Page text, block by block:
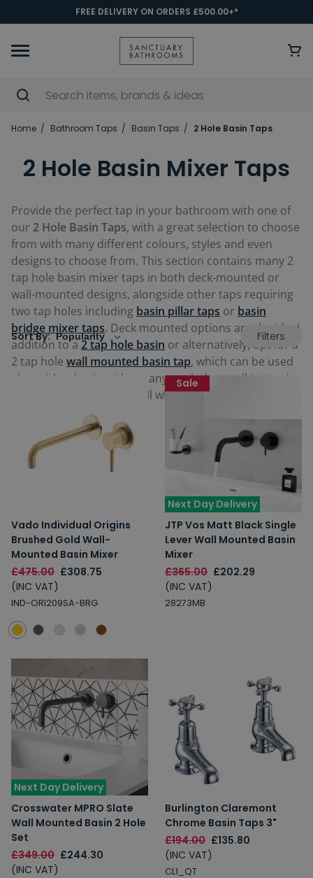
FREE DELIVERY ON ORDERS £500.00+*
Home Bathroom Taps Basin Taps 2 Hole Basin Taps
2 Hole Basin Mixer Taps
Provide the perfect tap in your bathroom with one of
our 2 Hole Basin Taps, with a great selection to choose
from with many different colours, styles and even
designs to choose from. This section contains many 2
tap hole basin mixer taps in both deck-mounted or
wall-mounted designs, alongside other taps requiring
two tap holes including basin pillar taps or basin
bridge mixer taps. Deck mounted options are the ideal
addition to a2 tap hole basin or alternatively, opt for a
2 tap hole wall mounted basin tap, which can be used
alongside a basin without any tap holes at all instead
requiring these on the wall where installed.
Sort By: Filters
Vado Individual Origins
Brushed Gold Wall-
Mounted Basin Mixer
£475.00 £308.75
(INC VAT)
IND-ORI209SA-BRG
Next Day Delivery
JTP Vos Matt Black Single
Lever Wall Mounted Basin
Mixer
£365.00 £202.29
(INC VAT)
28273MB
Sale
Next Day Delivery
Crosswater MPRO Slate
Wall Mounted Basin 2 Hole
Set
£349.00 £244.30
(INC VAT)
Burlington Claremont
Chrome Basin Taps 3"
£194.00 £135.80
(INC VAT)
CL1_QT